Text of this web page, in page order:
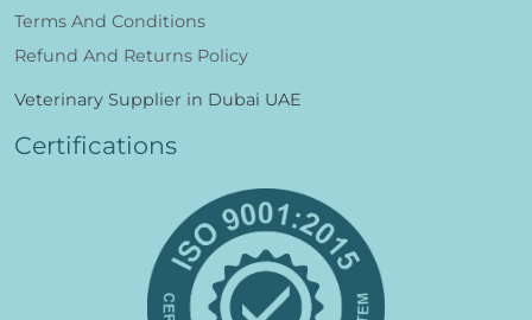
Terms And Conditions
Refund And Returns Policy
Veterinary Supplier in Dubai UAE
Certifications